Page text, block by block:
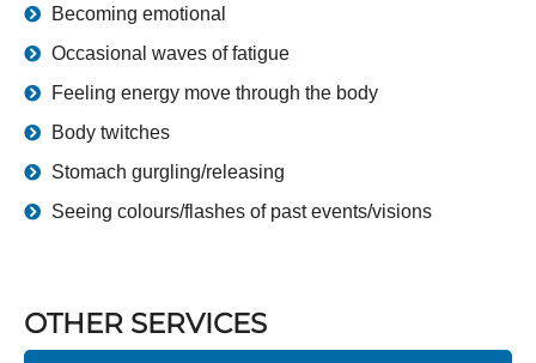
Becoming emotional
Occasional waves of fatigue
Feeling energy move through the body
Body twitches
Stomach gurgling/releasing
Seeing colours/flashes of past events/visions
OTHER SERVICES